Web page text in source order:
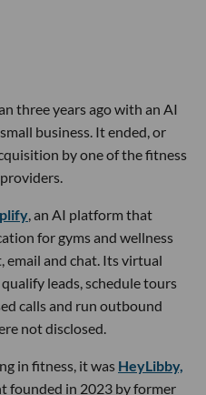
three years ago with an AI
business. It ended, or
by one of the fitness
, an AI platform that
for gyms and wellness
email and chat. Its virtual
leads, schedule tours
calls and run outbound
not disclosed.
in fitness, it was HeyLibby,
founded in 2023 by former